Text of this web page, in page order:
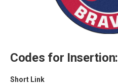
Codes for Insertion:
Short Link